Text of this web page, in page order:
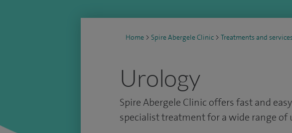
Home > Spire Abergele Clinic > Treatments and services
Urology
Spire Abergele Clinic offers fast and
specialist treatment for a wide range of